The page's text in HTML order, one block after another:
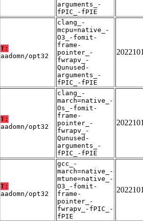
arguments_-
fPIC_-fPIE
T:
aadomn/opt32
clang_-
mcpu=native_-
O3_-fomit-
frame-
pointer_-
fwrapv_-
Qunused-
arguments_-
fPIC_-fPIE
T:
aadomn/opt32
clang_-
march=native_-
Os_-fomit-
frame-
pointer_-
fwrapv_-
Qunused-
arguments_-
fPIC_-fPIE
T:
aadomn/opt32
gcc_-
march=native_-
mtune=native_-
O3_-fomit-
frame-
pointer_-
fwrapv_-fPIC_-
fPIE